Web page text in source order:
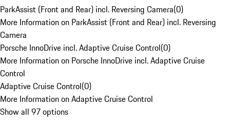
ParkAssist (Front and Rear) incl. Reversing Camera(0)
More Information on ParkAssist (Front and Rear) incl. Reversing
Camera
Porsche InnoDrive incl. Adaptive Cruise Control(0)
More Information on Porsche InnoDrive incl. Adaptive Cruise
Control
Adaptive Cruise Control(0)
More Information on Adaptive Cruise Control
Show all 97 options